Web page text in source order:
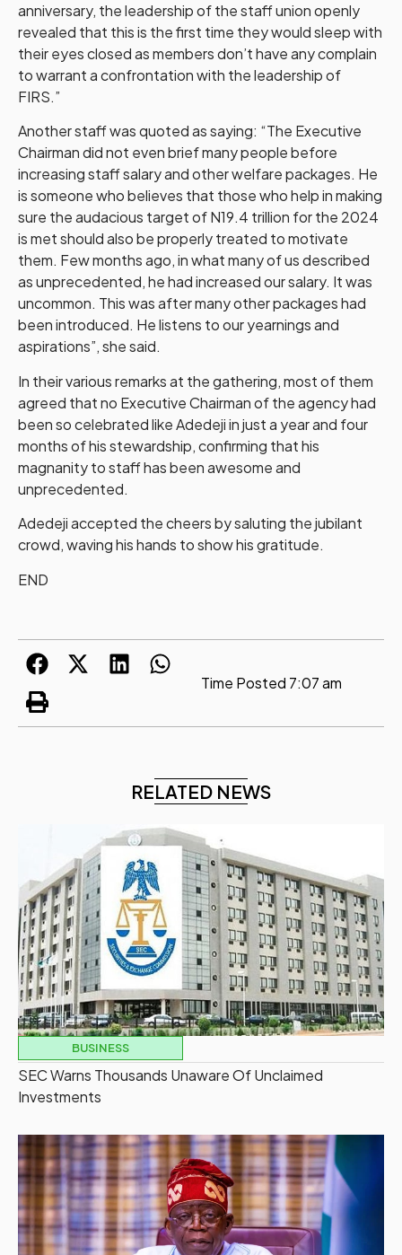
anniversary, the leadership of the staff union openly
revealed that this is the first time they would sleep with
their eyes closed as members don’t have any complain
to warrant a confrontation with the leadership of
FIRS.”
Another staff was quoted as saying: “The Executive
Chairman did not even brief many people before
increasing staff salary and other welfare packages. He
is someone who believes that those who help in making
sure the audacious target of N19.4 trillion for the 2024
is met should also be properly treated to motivate
them. Few months ago, in what many of us described
as unprecedented, he had increased our salary. It was
uncommon. This was after many other packages had
been introduced. He listens to our yearnings and
aspirations”, she said.
In their various remarks at the gathering, most of them
agreed that no Executive Chairman of the agency had
been so celebrated like Adedeji in just a year and four
months of his stewardship, confirming that his
magnanity to staff has been awesome and
unprecedented.
Adedeji accepted the cheers by saluting the jubilant
crowd, waving his hands to show his gratitude.
END
Time Posted 7:07 am
RELATED NEWS
BUSINESS
SEC Warns Thousands Unaware Of Unclaimed
Investments